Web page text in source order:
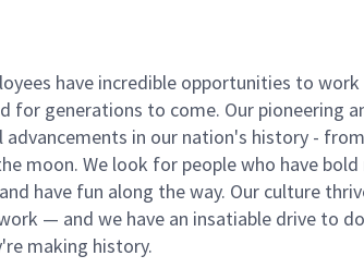
have incredible opportunities to
for generations to come. Our pioneering
in our nation's history -
moon. We look for people who have
have fun along the way. Our culture
— and we have an insatiable drive to
making history.